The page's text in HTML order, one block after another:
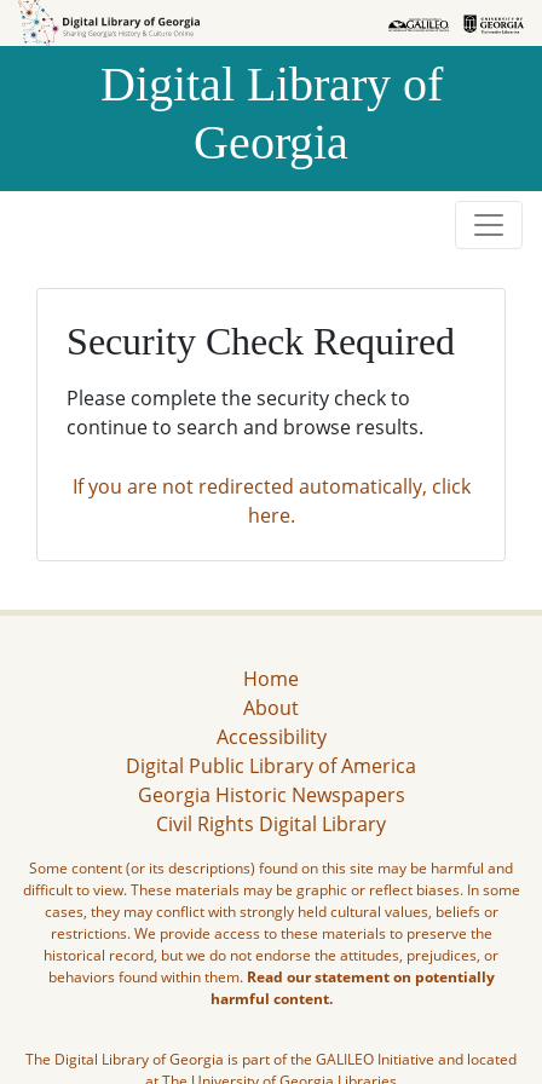
Skip to
Skip to
Digital Library of
Georgia
Security Check Required
Please complete the security check to
continue to search and browse results.
If you are not redirected automatically, click
here.
Home
About
Accessibility
Digital Public Library of America
Georgia Historic Newspapers
Civil Rights Digital Library
Some content (or its descriptions) found on this site may be harmful and
difficult to view. These materials may be graphic or reflect biases. In some
cases, they may conflict with strongly held cultural values, beliefs or
restrictions. We provide access to these materials to preserve the
historical record, but we do not endorse the attitudes, prejudices, or
behaviors found within them. Read our statement on potentially
harmful content.
The Digital Library of Georgia is part of the GALILEO Initiative and located